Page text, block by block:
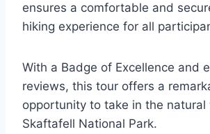
ensures a comfortable and
hiking experience for all
With a Badge of Excellence and
reviews, this tour offers a
opportunity to take in the
Skaftafell National Park.